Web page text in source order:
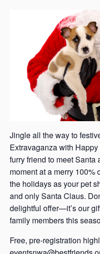
Jingle all the way to
Extravaganza with
furry friend to meet Santa
moment at a merry 100%
the holidays as your pet
and only Santa Claus.
delightful offer—it’s our
family members this
Free, pre-registration